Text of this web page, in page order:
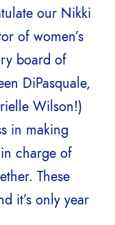
our Nikki
of women’s
board of
DiPasquale,
Wilson!)
in making
charge of
These
it’s only year